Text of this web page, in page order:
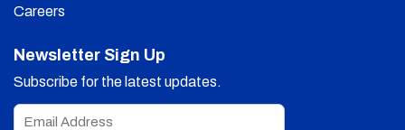
Careers
Newsletter Sign Up
Subscribe for the latest updates.